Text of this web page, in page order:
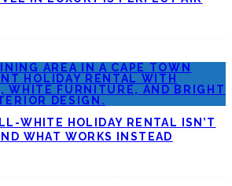
WHITE HOLIDAY RENTAL ISN’T
WHAT WORKS INSTEAD